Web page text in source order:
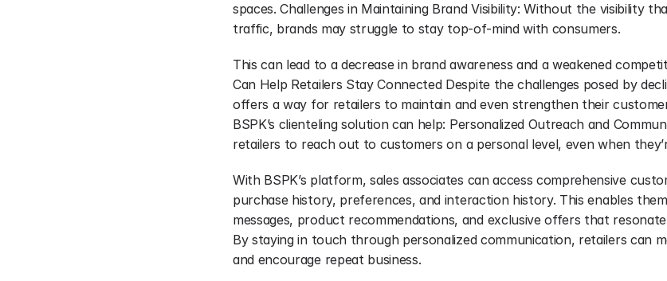
spaces. Challenges in Maintaining Brand Visibility: Without the visibility
traffic, brands may struggle to stay top-of-mind with consumers.
This can lead to a decrease in brand awareness and a weakened
Can Help Retailers Stay Connected Despite the challenges posed by
offers a way for retailers to maintain and even strengthen their
BSPK’s clienteling solution can help: Personalized Outreach and
retailers to reach out to customers on a personal level, even when
With BSPK’s platform, sales associates can access comprehensive
purchase history, preferences, and interaction history. This enables
messages, product recommendations, and exclusive offers that
By staying in touch through personalized communication, retailers can
and encourage repeat business.